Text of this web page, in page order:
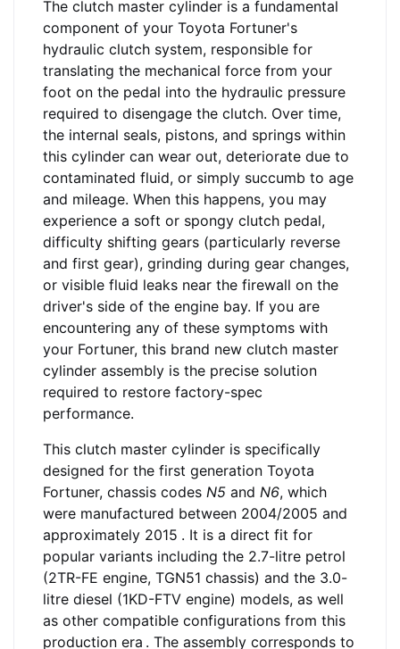
The clutch master cylinder is a fundamental
component of your Toyota Fortuner's
hydraulic clutch system, responsible for
translating the mechanical force from your
foot on the pedal into the hydraulic pressure
required to disengage the clutch. Over time,
the internal seals, pistons, and springs within
this cylinder can wear out, deteriorate due to
contaminated fluid, or simply succumb to age
and mileage. When this happens, you may
experience a soft or spongy clutch pedal,
difficulty shifting gears (particularly reverse
and first gear), grinding during gear changes,
or visible fluid leaks near the firewall on the
driver's side of the engine bay. If you are
encountering any of these symptoms with
your Fortuner, this brand new clutch master
cylinder assembly is the precise solution
required to restore factory-spec
performance.
This clutch master cylinder is specifically
designed for the first generation Toyota
Fortuner, chassis codes N5 and N6, which
were manufactured between 2004/2005 and
approximately 2015 . It is a direct fit for
popular variants including the 2.7-litre petrol
(2TR-FE engine, TGN51 chassis) and the 3.0-
litre diesel (1KD-FTV engine) models, as well
as other compatible configurations from this
production era. The assembly corresponds to